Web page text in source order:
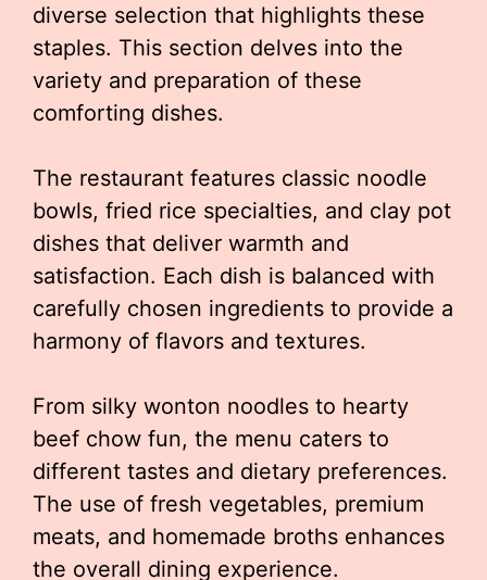
diverse selection that highlights these
staples. This section delves into the
variety and preparation of these
comforting dishes.
The restaurant features classic noodle
bowls, fried rice specialties, and clay pot
dishes that deliver warmth and
satisfaction. Each dish is balanced with
carefully chosen ingredients to provide a
harmony of flavors and textures.
From silky wonton noodles to hearty
beef chow fun, the menu caters to
different tastes and dietary preferences.
The use of fresh vegetables, premium
meats, and homemade broths enhances
the overall dining experience.